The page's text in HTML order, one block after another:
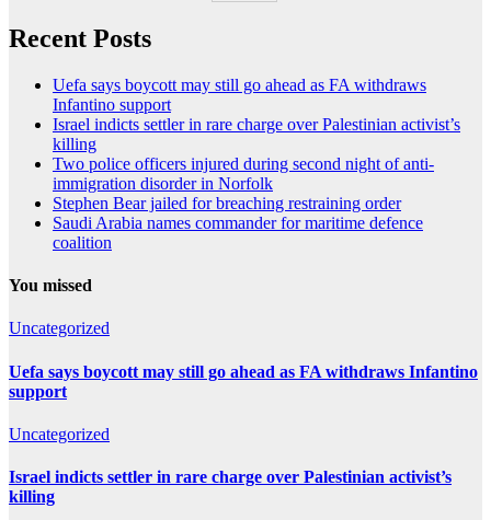
Recent Posts
Uefa says boycott may still go ahead as FA withdraws
Infantino support
Israel indicts settler in rare charge over Palestinian activist’s
killing
Two police officers injured during second night of anti-
immigration disorder in Norfolk
Stephen Bear jailed for breaching restraining order
Saudi Arabia names commander for maritime defence
coalition
You missed
Uncategorized
Uefa says boycott may still go ahead as FA withdraws Infantino
support
Uncategorized
Israel indicts settler in rare charge over Palestinian activist’s
killing